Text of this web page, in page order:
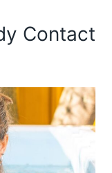
Contact